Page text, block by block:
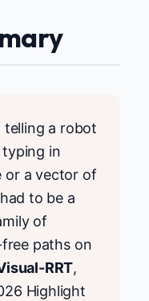
a robot
in
or a vector of
to be a
of
paths on
RRT,
Highlight